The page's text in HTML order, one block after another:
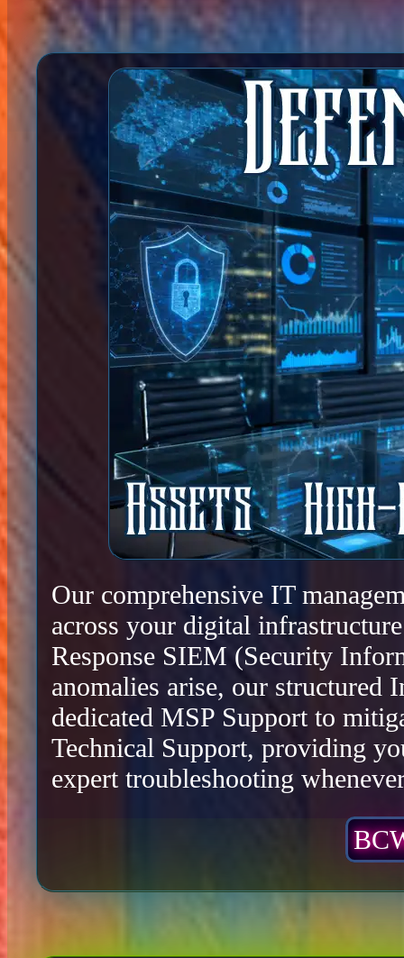
Our comprehensive IT
across your digital
Response SIEM (Security
anomalies arise, our structured
dedicated MSP Support to
Technical Support, providing
expert troubleshooting